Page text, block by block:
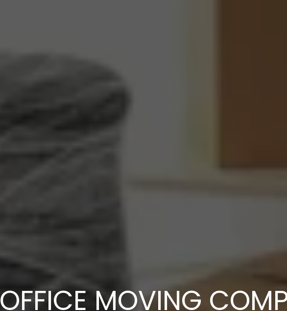
OFFICE MOVING